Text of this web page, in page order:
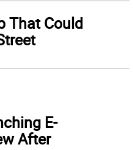
That Could
E-
After